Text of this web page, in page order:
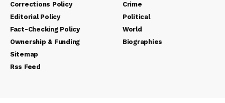
Corrections Policy
Editorial Policy
Fact-Checking Policy
Ownership & Funding
Sitemap
Rss Feed
Crime
Political
World
Biographies